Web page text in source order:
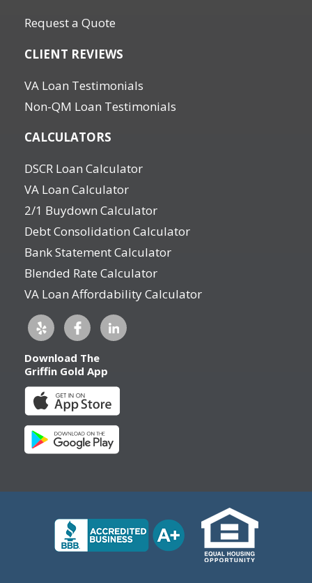
Request a Quote
CLIENT REVIEWS
VA Loan Testimonials
Non-QM Loan Testimonials
CALCULATORS
DSCR Loan Calculator
VA Loan Calculator
2/1 Buydown Calculator
Debt Consolidation Calculator
Bank Statement Calculator
Blended Rate Calculator
VA Loan Affordability Calculator
Download The
Griffin Gold App